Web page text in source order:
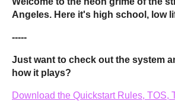
Angeles. Here it's high school, low
-----
Just want to check out the system
how it plays?
Download the Quickstart Rules, TOS,